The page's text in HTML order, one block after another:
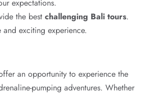
expectations.
the best challenging Bali tours.
exciting experience.
an opportunity to experience the
pumping adventures. Whether